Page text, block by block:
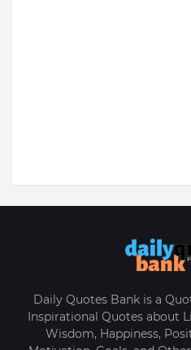
Daily Quotes Bank is a
Inspirational Quotes about
Wisdom, Happiness,